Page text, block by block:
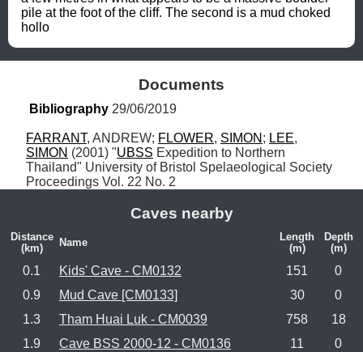
pile at the foot of the cliff. The second is a mud choked
hollo
Documents
Bibliography 29/06/2019
FARRANT, ANDREW; FLOWER, SIMON ; LEE
SIMON (2001) "UBSS Expedition to Northern
Thailand" University of Bristol Spelaeological Society
Proceedings Vol. 22 No. 2
Caves nearby
Distance
(km)
Name
Length
(m)
Depth
(m)
0.1 Kids' Cave - CM0132 151
0
0.9
Mud Cave [CM0133] 30
0
1.3
Tham Huai Luk - CM0039 758
18
1.9
Cave BSS 2000-12 - CM0136 11 0